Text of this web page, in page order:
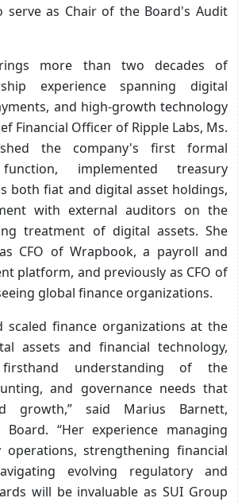
serve as Chair of the Board's Audit
more than two decades of
experience spanning digital
and high-growth technology
Financial Officer of Ripple Labs, Ms.
the company's first formal
implemented treasury
both fiat and digital asset holdings,
with external auditors on the
treatment of digital assets. She
CFO of Wrapbook, a payroll and
platform, and previously as CFO of
global finance organizations.
scaled finance organizations at the
assets and financial technology,
understanding of the
and governance needs that
growth,” said Marius Barnett,
“Her experience managing
operations, strengthening financial
evolving regulatory and
will be invaluable as SUI Group